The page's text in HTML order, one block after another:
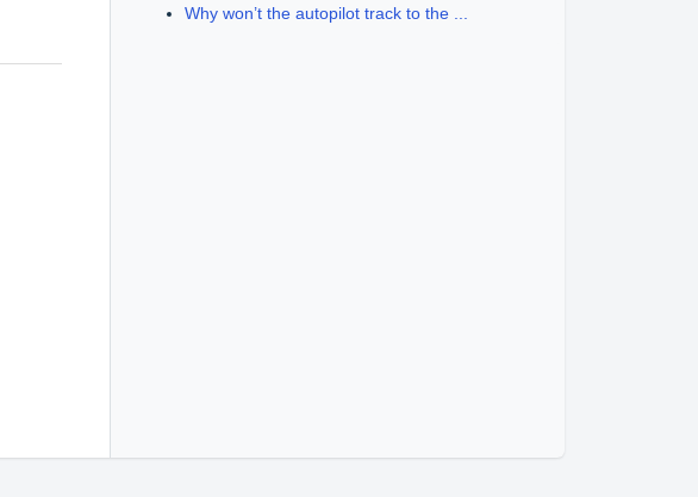
Why won’t the autopilot track to the ...